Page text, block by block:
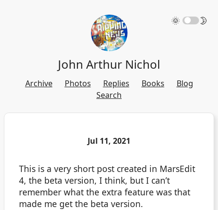
🌞 🌛
John Arthur Nichol
Archive Photos Replies Books
Blog
Search
Jul 11, 2021
This is a very short post created in MarsEdit
4, the beta version, I think, but I can’t
remember what the extra feature was that
made me get the beta version.